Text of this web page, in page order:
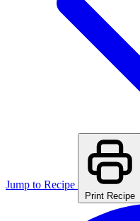
Jump to Recipe
Print Recipe